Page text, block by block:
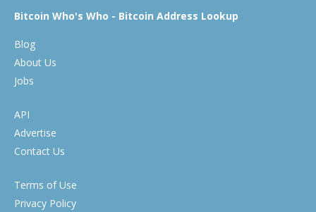
Bitcoin Who's Who - Bitcoin Address Lookup
Blog
About Us
Jobs
API
Advertise
Contact Us
Terms of Use
Privacy Policy